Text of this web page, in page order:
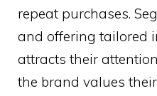
repeat purchases.
and offering tailored
attracts their
the brand values